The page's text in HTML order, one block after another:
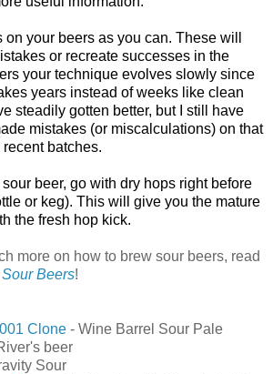
your beers as you can. These will
or recreate successes in the
your technique evolves slowly since
years instead of weeks like clean
steadily gotten better, but I still have
mistakes (or miscalculations) on that
recent batches.
beer, go with dry hops right before
or keg). This will give you the mature
the fresh hop kick.
more on how to brew sour beers, read
Beers!
Clone - Wine Barrel Sour Pale
beer
Sour